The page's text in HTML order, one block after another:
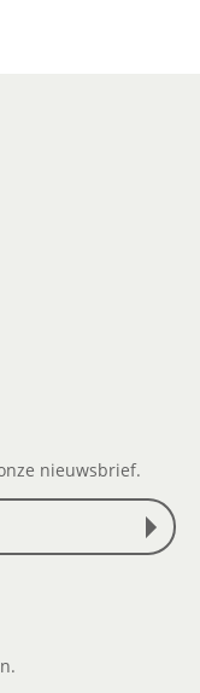
nieuwsbrief.